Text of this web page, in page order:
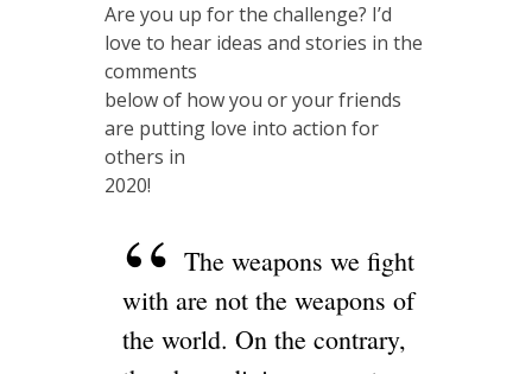
Are you up for the challenge? I’d
love to hear ideas and stories in the
comments
below of how you or your friends
are putting love into action for
others in
2020!
The weapons we fight
with are not the weapons of
the world. On the contrary,